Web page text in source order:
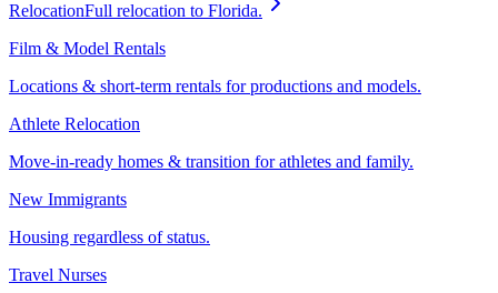
RelocationFull relocation to Florida.
Film & Model Rentals
Locations & short-term rentals for productions and models.
Athlete Relocation
Move-in-ready homes & transition for athletes and family.
New Immigrants
Housing regardless of status.
Travel Nurses